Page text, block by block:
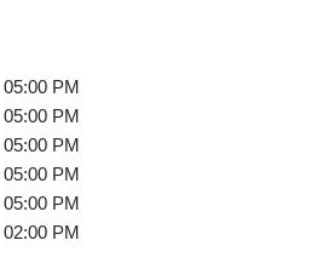
PM
PM
PM
PM
PM
PM